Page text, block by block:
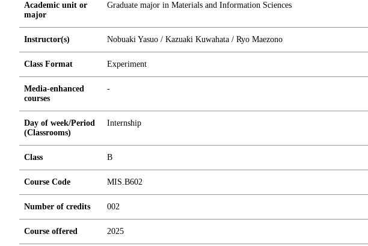
Academic unit or
major
Graduate major in Materials and Information Sciences
Instructor(s) Nobuaki Yasuo / Kazuaki Kuwahata / Ryo Maezono
Class Format Experiment
Media-enhanced
courses
-
Day of week/Period
(Classrooms)
Internship
Class B
Course Code MIS.B602
Number of credits 002
Course offered 2025